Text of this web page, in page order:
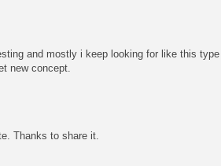
and mostly i keep looking for like this type
new concept.
Thanks to share it.